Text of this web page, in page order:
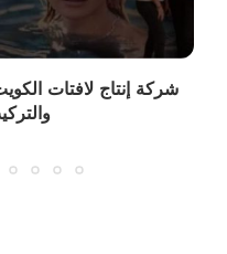
شركة إنتاج لافتات